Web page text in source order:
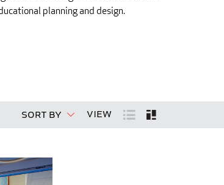
planning and design.
View
Sort By